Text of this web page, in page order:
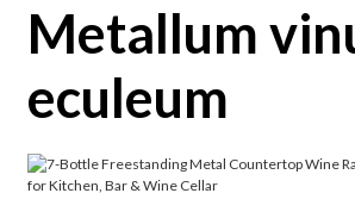
Metallum
eculeum